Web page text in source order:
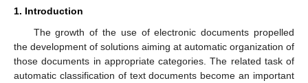
1. Introduction
The growth of the use of electronic documents propelled
the development of solutions aiming at automatic organization of
those documents in appropriate categories. The related task of
automatic classification of text documents become an important